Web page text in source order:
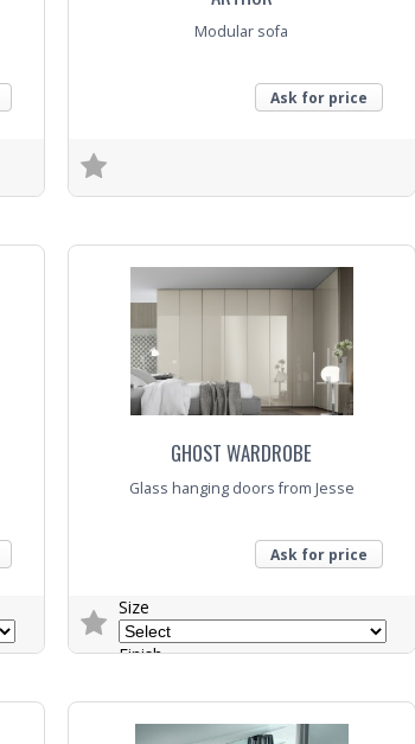
Modular sofa
Ask for price
GHOST WARDROBE
Glass hanging doors from Jesse
Ask for price
Size
Finish
Colour